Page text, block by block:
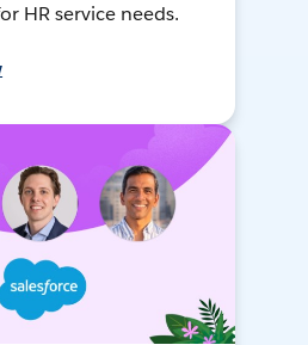
HR service needs.